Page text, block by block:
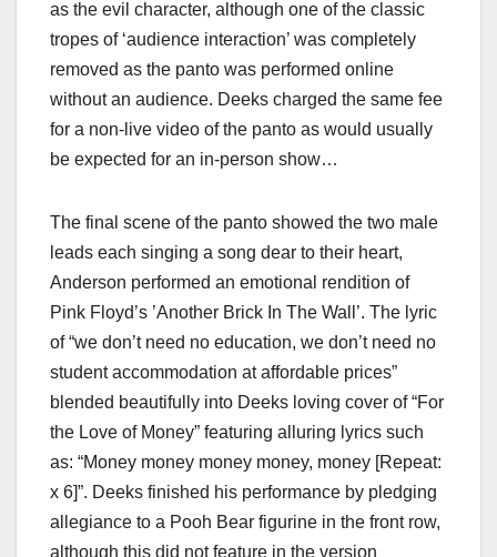
as the evil character, although one of the classic
tropes of ‘audience interaction’ was completely
removed as the panto was performed online
without an audience. Deeks charged the same fee
for a non-live video of the panto as would usually
be expected for an in-person show…
The final scene of the panto showed the two male
leads each singing a song dear to their heart,
Anderson performed an emotional rendition of
Pink Floyd’s ’Another Brick In The Wall’. The lyric
of “we don’t need no education, we don’t need no
student accommodation at affordable prices”
blended beautifully into Deeks loving cover of “For
the Love of Money” featuring alluring lyrics such
as: “Money money money money, money [Repeat:
x 6]”. Deeks finished his performance by pledging
allegiance to a Pooh Bear figurine in the front row,
although this did not feature in the version